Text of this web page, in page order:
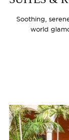
Soothing,
world